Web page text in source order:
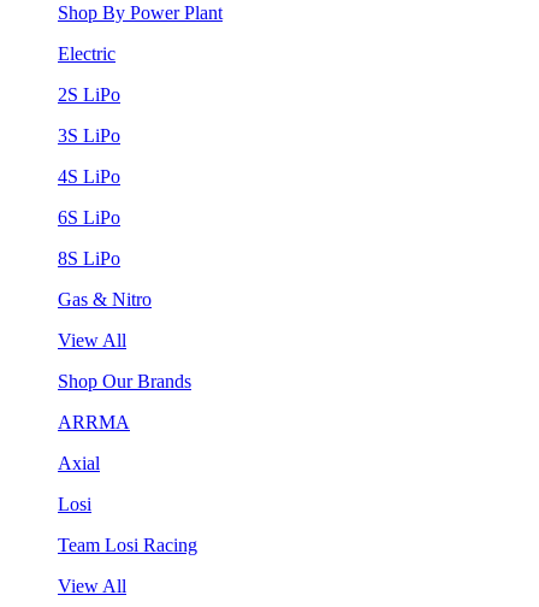
Shop By Power Plant
Electric
2S LiPo
3S LiPo
4S LiPo
6S LiPo
8S LiPo
Gas & Nitro
View All
Shop Our Brands
ARRMA
Axial
Losi
Team Losi Racing
View All